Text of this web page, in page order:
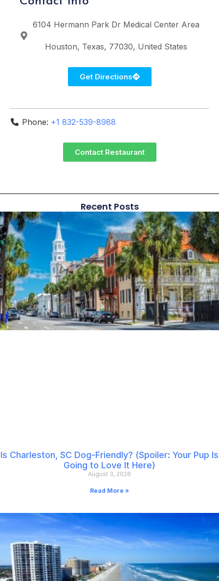
6104 Hermann Park Dr Medical Center Area
Houston Texas 77030 United States
Get Directions
Phone: +1 832-539-8988
Contact Restaurant
Recent Posts
Is Charleston, SC Dog-Friendly? (Spoiler: Your Pup Is
Going to Love It Here)
August 3, 2026
Read More »